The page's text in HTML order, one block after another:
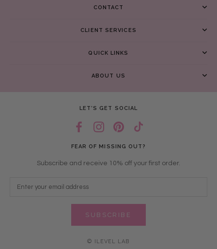
CONTACT
CLIENT SERVICES
QUICK LINKS
ABOUT US
LET’S GET SOCIAL
FEAR OF MISSING OUT?
Subscribe and receive 10% off your first order.
SUBSCRIBE
© ILEVEL LAB